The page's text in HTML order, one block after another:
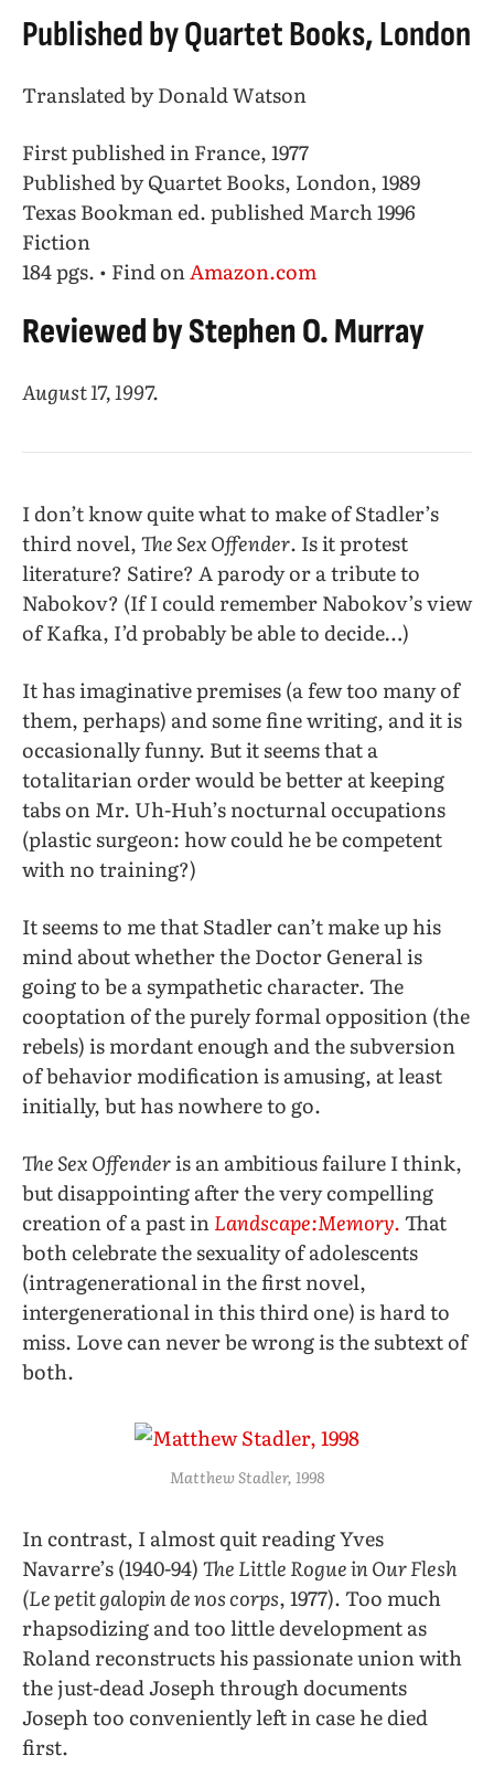
Published by Quartet Books, London
Translated by Donald Watson
First published in France, 1977
Published by Quartet Books, London, 1989
Texas Bookman ed. published March 1996
Fiction
184 pgs. • Find onAmazon.com
Reviewed by Stephen O. Murray
August 17, 1997.
I don’t know quite what to make of Stadler’s
third novel,The Sex Offender. Is it protest
literature? Satire? A parody or a tribute to
Nabokov? (If I could remember Nabokov’s view
of Kafka, I’d probably be able to decide…)
It has imaginative premises (a few too many of
them, perhaps) and some fine writing, and it is
occasionally funny. But it seems that a
totalitarian order would be better at keeping
tabs on Mr. Uh-Huh’s nocturnal occupations
(plastic surgeon: how could he be competent
with no training?)
It seems to me that Stadler can’t make up his
mind about whether the Doctor General is
going to be a sympathetic character. The
cooptation of the purely formal opposition (the
rebels) is mordant enough and the subversion
of behavior modification is amusing, at least
initially, but has nowhere to go.
The Sex Offenderis an ambitious failure I think,
but disappointing after the very compelling
creation of a past inLandscape:Memory.That
both celebrate the sexuality of adolescents
(intragenerational in the first novel,
intergenerational in this third one) is hard to
miss. Love can never be wrong is the subtext of
both.
Matthew Stadler, 1998
In contrast, I almost quit reading Yves
Navarre’s (1940-94)The Little Rogue in Our Flesh
(Le petit galopin de nos corps, 1977). Too much
rhapsodizing and too little development as
Roland reconstructs his passionate union with
the just-dead Joseph through documents
Joseph too conveniently left in case he died
first.